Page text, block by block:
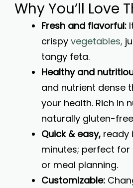
Why You’ll Love
Fresh and flavorful:
crispy vegetables,
tangy feta.
Healthy and
and nutrient dense
your health. Rich in
naturally gluten-
Quick & easy, ready
minutes; perfect for
or meal planning.
Customizable: